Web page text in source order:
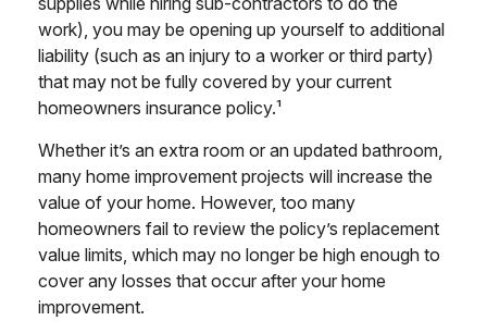
work), you may be opening up yourself to additional
liability (such as an injury to a worker or third party)
that may not be fully covered by your current
homeowners insurance policy.¹
Whether it’s an extra room or an updated bathroom,
many home improvement projects will increase the
value of your home. However, too many
homeowners fail to review the policy’s replacement
value limits, which may no longer be high enough to
cover any losses that occur after your home
improvement.